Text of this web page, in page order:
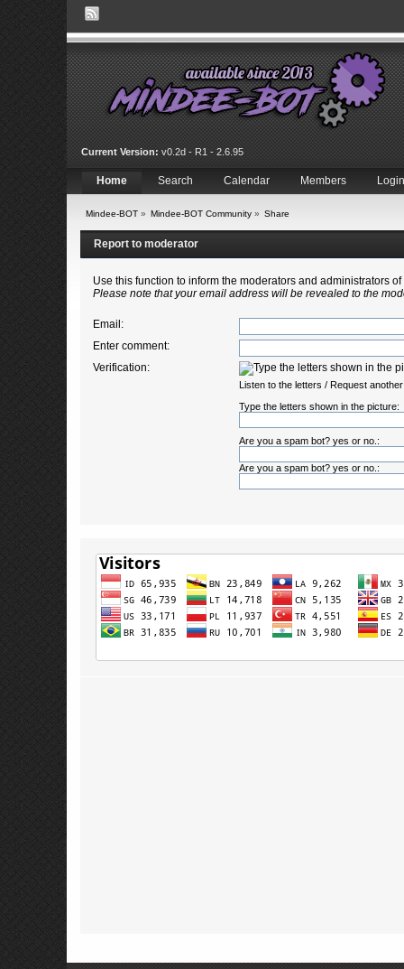
Current Version: v0.2d - R1 - 2.6.95
Home Search Calendar Members Login
Mindee-BOT» Mindee-BOT Community» Share
Report to moderator
Use this function to inform the moderators and administrators
Please note that your email address will be revealed to the
Email:
Enter comment:
Verification:
Listen to the letters /Request
Type the letters shown in the picture:
Are you a spam bot? yes or no.:
Are you a spam bot? yes or no.: